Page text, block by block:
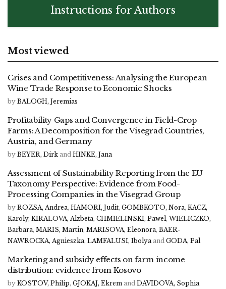
Instructions for Authors
Most viewed
Crises and Competitiveness: Analysing the European
Wine Trade Response to Economic Shocks
by BALOGH, Jeremias
Profitability Gaps and Convergence in Field-Crop
Farms: A Decomposition for the Visegrad Countries,
Austria, and Germany
by BEYER, Dirk and HINKE, Jana
Assessment of Sustainability Reporting from the EU
Taxonomy Perspective: Evidence from Food-
Processing Companies in the Visegrad Group
by ROZSA, Andrea, HAMORI, Judit, GOMBKOTO, Nora, KACZ,
Karoly, KIRALOVA, Alzbeta, CHMIELINSKI, Pawel, WIELICZKO,
Barbara, MARIS, Martin, MARISOVA, Eleonora, BAER-
NAWROCKA, Agnieszka, LAMFALUSI, Ibolya and GODA, Pal
Marketing and subsidy effects on farm income
distribution: evidence from Kosovo
by KOSTOV, Philip, GJOKAJ, Ekrem and DAVIDOVA, Sophia